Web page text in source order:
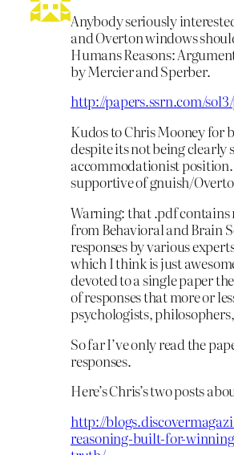
Anybody seriously
and Overton windows
Humans Reasons:
by Mercier and Sperber.
http://papers.ssrn.com/
Kudos to Chris Mooney for
despite its not being clearly
accommodationist position.
supportive of gnuish/
Warning: that .pdf contains
from Behavioral and Brain
responses by various
which I think is just
devoted to a single paper
of responses that more or
psychologists,
So far I’ve only read the
responses.
Here’s Chris’s two posts
http://
reasoning-built-for-